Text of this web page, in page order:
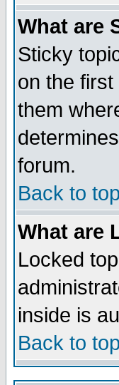
What are
Sticky
on the
them
forum.
Back to top
What are
Locked
inside is
Back to top